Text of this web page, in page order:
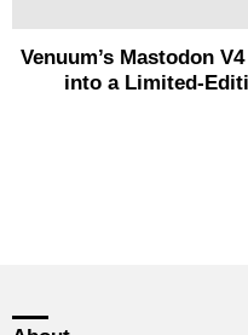
Venuum’s Mastodon
into a Limited-